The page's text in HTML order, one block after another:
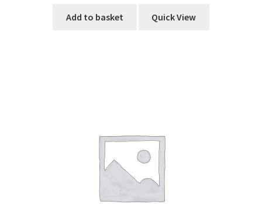
Add to basket Quick View